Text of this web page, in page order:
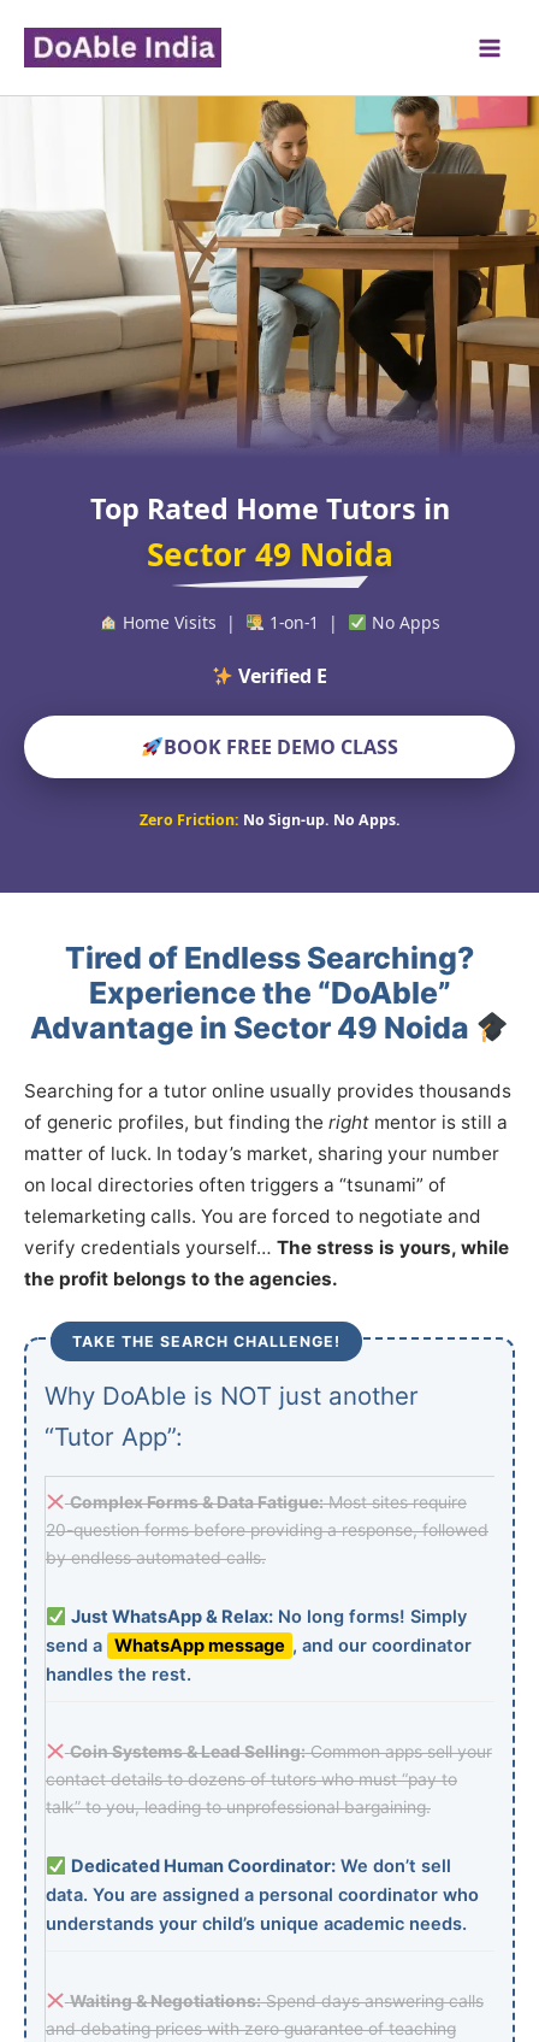
content
Top Rated Home Tutors in
Sector 49 Noida
Home Visits | 1-on-1 | No Apps
Verified Educators Wo
BOOK FREE DEMO CLASS
Zero Friction: No Sign-up. No Apps.
Tired of Endless Searching?
Experience the “DoAble”
Advantage in Sector 49 Noida
Searching for a tutor online usually provides thousands
of generic profiles, but finding the right mentor is still a
matter of luck. In today’s market, sharing your number
on local directories often triggers a “tsunami” of
telemarketing calls. You are forced to negotiate and
verify credentials yourself… The stress is yours, while
the profit belongs to the agencies.
TAKE THE SEARCH CHALLENGE!
Why DoAble is NOT just another
“Tutor App”:
Complex Forms & Data Fatigue:Most sites require
20-question forms before providing a response, followed
by endless automated calls.
Just WhatsApp & Relax:No long forms! Simply
send a WhatsApp message , and our coordinator
handles the rest.
Coin Systems & Lead Selling:Common apps sell your
contact details to dozens of tutors who must “pay to
talk” to you, leading to unprofessional bargaining.
Dedicated Human Coordinator:We don’t sell
data. You are assigned a personal coordinator who
understands your child’s unique academic needs.
Waiting & Negotiations:Spend days answering calls
and debating prices with zero guarantee of teaching